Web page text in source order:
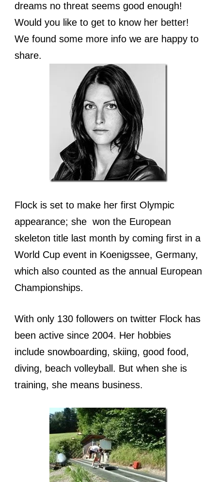
dreams no threat seems good enough!
Would you like to get to know her better!
We found some more info we are happy to
share.
Flock is set to make her first Olympic
appearance; she won the European
skeleton title last month by coming first in a
World Cup event in Koenigssee, Germany,
which also counted as the annual European
Championships.
With only 130 followers on twitter Flock has
been active since 2004. Her hobbies
include snowboarding, skiing, good food,
diving, beach volleyball. But when she is
training, she means business.